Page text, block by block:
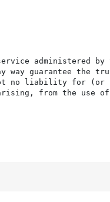
service administered
guarantee the
no liability for
from the use